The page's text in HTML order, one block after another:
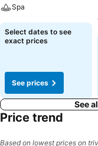
Spa
See prices
Select dates to see
exact prices
See prices
See
Price trend
Based on lowest prices on